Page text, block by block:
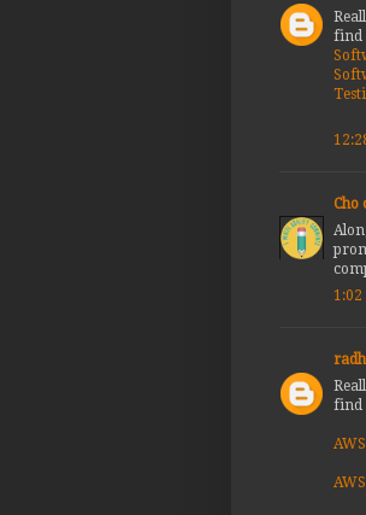
find
Cho
1:02
find